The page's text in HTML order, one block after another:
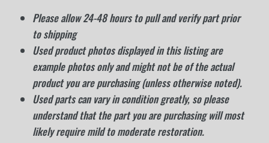
Please allow 24-48 hours to pull and verify part prior
to shipping
Used product photos displayed in this listing are
example photos only and might not be of the actual
product you are purchasing (unless otherwise noted).
Used parts can vary in condition greatly, so please
understand that the part you are purchasing will most
likely require mild to moderate restoration.